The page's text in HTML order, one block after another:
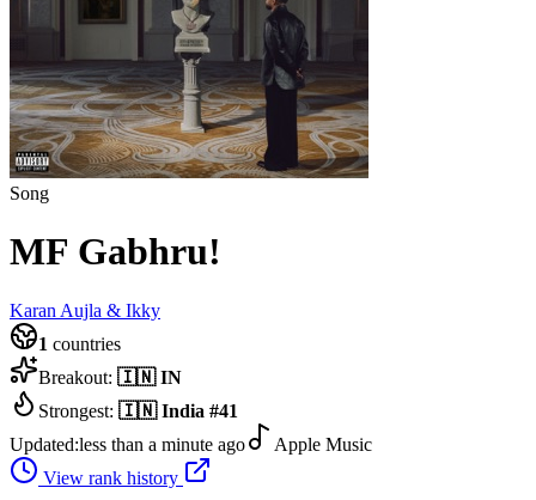
Song
MF Gabhru!
Karan Aujla & Ikky
1 countries
Breakout: 🇮🇳 IN
Strongest: 🇮🇳 India #41
Updated:less than a minute ago
Apple Music
View rank history